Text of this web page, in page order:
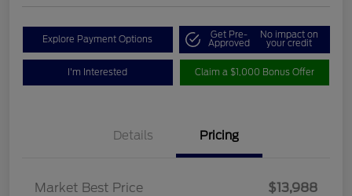
Explore Payment Options Get Pre-
Approved
No impact on
your credit
I'm Interested Claim a $1,000 Bonus Offer
Details Pricing
Market Best Price
$13,988